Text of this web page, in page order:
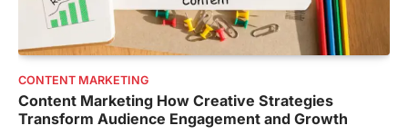
CONTENT MARKETING
Content Marketing How Creative Strategies
Transform Audience Engagement and Growth